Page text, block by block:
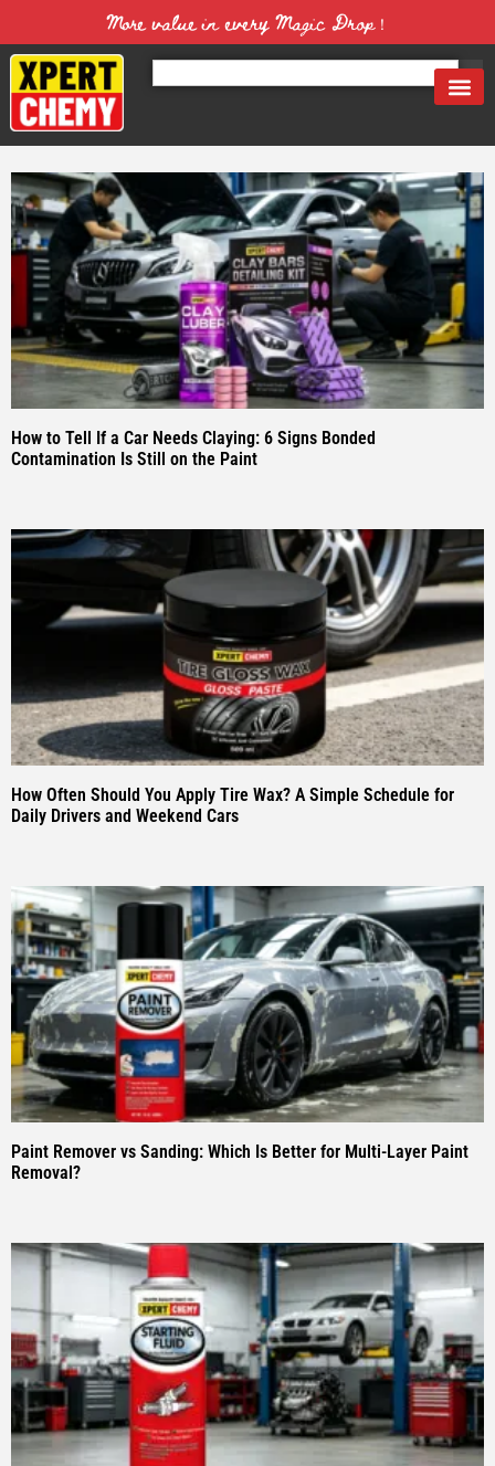
More value in every Magic Drop！
How to Tell If a Car Needs Claying: 6 Signs Bonded
Contamination Is Still on the Paint
How Often Should You Apply Tire Wax? A Simple Schedule for
Daily Drivers and Weekend Cars
Paint Remover vs Sanding: Which Is Better for Multi-Layer Paint
Removal?